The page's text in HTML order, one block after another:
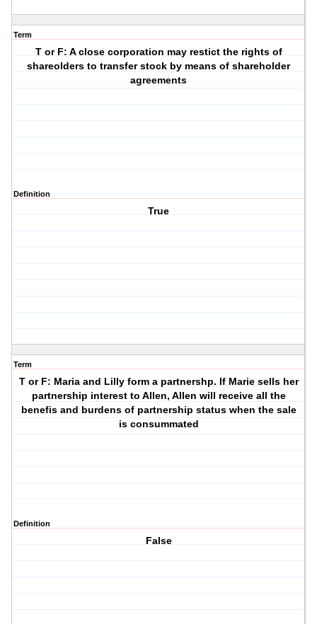
Term
T or F: A close corporation may restict the rights of
shareolders to transfer stock by means of shareholder
agreements
Definition
True
Term
T or F: Maria and Lilly form a partnershp. If Marie sells her
partnership interest to Allen, Allen will receive all the
benefis and burdens of partnership status when the sale
is consummated
Definition
False